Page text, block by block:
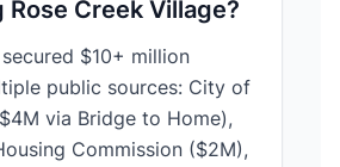
Rose Creek Village?
$10+ million
public sources: City of
via Bridge to Home),
Commission ($2M),